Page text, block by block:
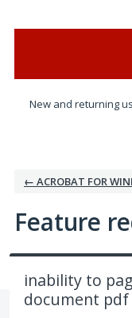
New and returning
← ACROBAT FOR
Feature
inability to
document pdf